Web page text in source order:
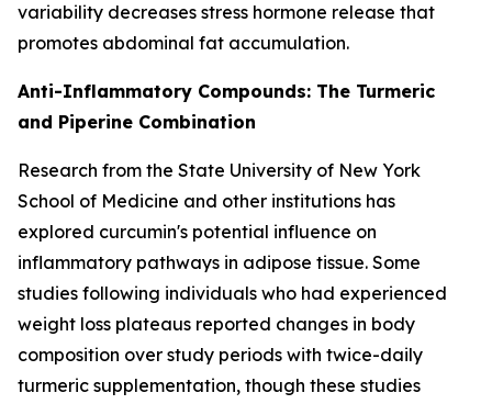
variability decreases stress hormone release that
promotes abdominal fat accumulation.
Anti-Inflammatory Compounds: The Turmeric
and Piperine Combination
Research from the State University of New York
School of Medicine and other institutions has
explored curcumin's potential influence on
inflammatory pathways in adipose tissue. Some
studies following individuals who had experienced
weight loss plateaus reported changes in body
composition over study periods with twice-daily
turmeric supplementation, though these studies